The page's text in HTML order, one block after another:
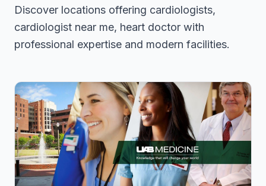
Discover locations offering cardiologists,
cardiologist near me, heart doctor with
professional expertise and modern facilities.